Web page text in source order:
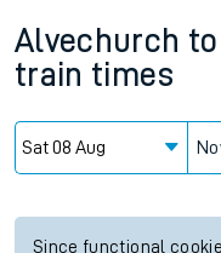
Alvechurch to
train times
Since functional